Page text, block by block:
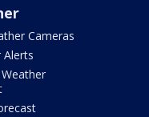
Cameras
Alerts